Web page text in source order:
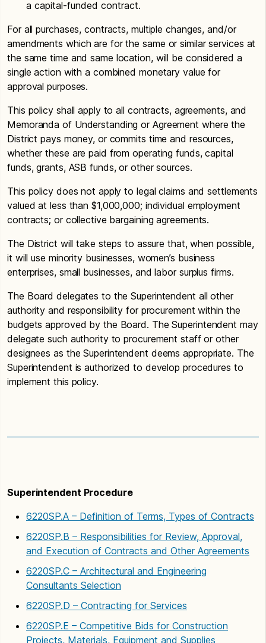
a capital-funded contract.
For all purchases, contracts, multiple changes, and/or
amendments which are for the same or similar services at
the same time and same location, will be considered a
single action with a combined monetary value for
approval purposes.
This policy shall apply to all contracts, agreements, and
Memoranda of Understanding or Agreement where the
District pays money, or commits time and resources,
whether these are paid from operating funds, capital
funds, grants, ASB funds, or other sources.
This policy does not apply to legal claims and settlements
valued at less than $1,000,000; individual employment
contracts; or collective bargaining agreements.
The District will take steps to assure that, when possible,
it will use minority businesses, women’s business
enterprises, small businesses, and labor surplus firms.
The Board delegates to the Superintendent all other
authority and responsibility for procurement within the
budgets approved by the Board. The Superintendent may
delegate such authority to procurement staff or other
designees as the Superintendent deems appropriate. The
Superintendent is authorized to develop procedures to
implement this policy.
Superintendent Procedure
6220SP.A – Definition of Terms, Types of Contracts
6220SP.B – Responsibilities for Review, Approval,
and Execution of Contracts and Other Agreements
6220SP.C – Architectural and Engineering
Consultants Selection
6220SP.D – Contracting for Services
6220SP.E – Competitive Bids for Construction
Projects, Materials, Equipment and Supplies